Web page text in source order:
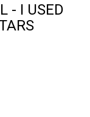
- I USED